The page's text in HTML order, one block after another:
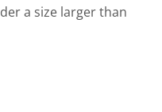
a size larger than